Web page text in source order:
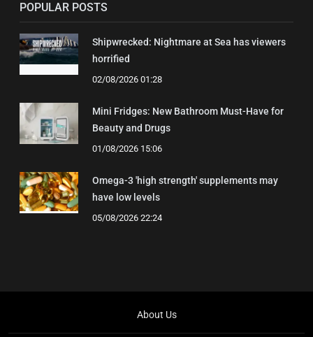
POPULAR POSTS
Shipwrecked: Nightmare at Sea has viewers
horrified
02/08/2026 01:28
Mini Fridges: New Bathroom Must-Have for
Beauty and Drugs
01/08/2026 15:06
Omega-3 'high strength' supplements may
have low levels
05/08/2026 22:24
About Us